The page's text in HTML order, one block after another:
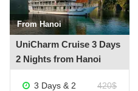
From Hanoi
See more +
UniCharm Cruise 3 Days
2 Nights from Hanoi
3 Days & 2
420$